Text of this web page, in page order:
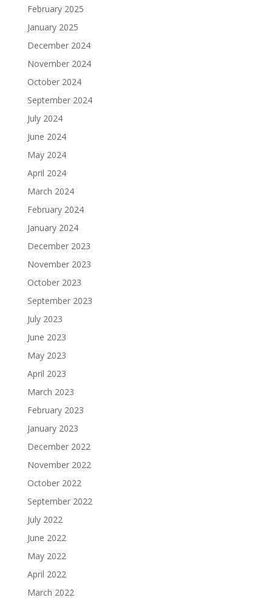
February 2025
January 2025
December 2024
November 2024
October 2024
September 2024
July 2024
June 2024
May 2024
April 2024
March 2024
February 2024
January 2024
December 2023
November 2023
October 2023
September 2023
July 2023
June 2023
May 2023
April 2023
March 2023
February 2023
January 2023
December 2022
November 2022
October 2022
September 2022
July 2022
June 2022
May 2022
April 2022
March 2022